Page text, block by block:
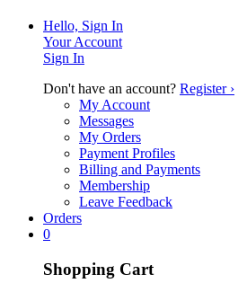
Hello, Sign In
Your Account
Sign In
Don't have an account? Register ›
My Account
Messages
My Orders
Payment Profiles
Billing and Payments
Membership
Leave Feedback
Orders
0
Shopping Cart